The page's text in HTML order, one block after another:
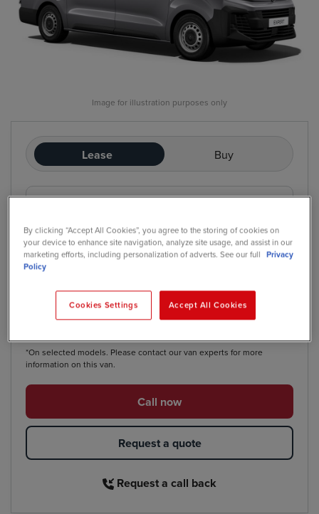
Image for illustration purposes only
Lease Buy
Contract Hire
Price based on: Initial rental:12months, Contract Length:60
months, Annual Mileage:5,000
We have a range of purchase options available*
*On selected models. Please contact our van experts for more
information on this van.
Call now
Request a quote
Request a call back
By clicking “Accept All Cookies”, you agree to the storing of cookies on
your device to enhance site navigation, analyze site usage, and assist in our
marketing efforts, including personalization of adverts. See our full Privacy
Policy
Cookies Settings Accept All Cookies